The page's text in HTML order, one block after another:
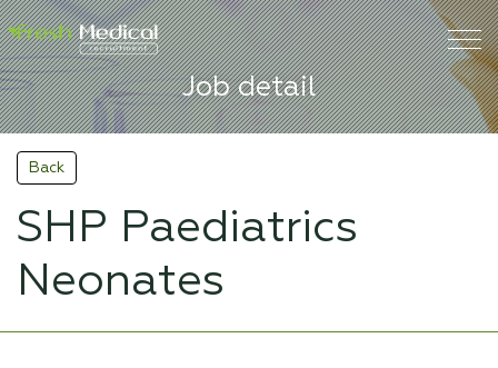
Job detail
Back
SHP Paediatrics
Neonates